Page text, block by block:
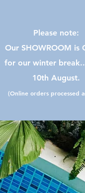
Please note:
Our SHOWROOM is
for our winter
10th August.
(Online orders processed